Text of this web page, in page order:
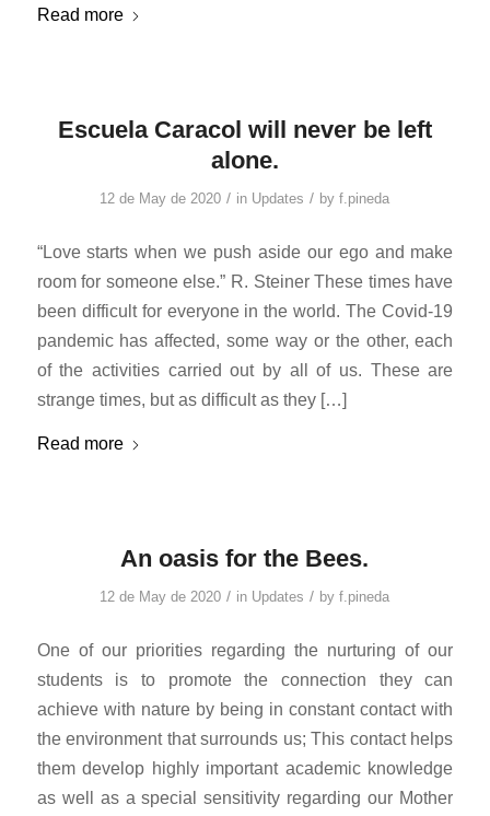
Read more
Escuela Caracol will never be left
alone.
12 de May de 2020 / in Updates / byf.pineda
“Love starts when we push aside our ego and make
room for someone else.” R. Steiner These times have
been difficult for everyone in the world. The Covid-19
pandemic has affected, some way or the other, each
of the activities carried out by all of us. These are
strange times, but as difficult as they […]
Read more
An oasis for the Bees.
12 de May de 2020 / in Updates / byf.pineda
One of our priorities regarding the nurturing of our
students is to promote the connection they can
achieve with nature by being in constant contact with
the environment that surrounds us; This contact helps
them develop highly important academic knowledge
as well as a special sensitivity regarding our Mother